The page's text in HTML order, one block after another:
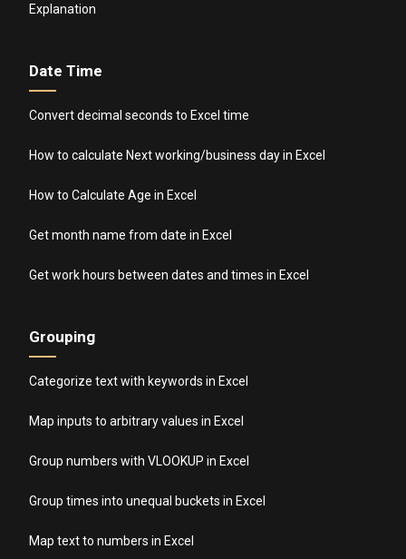
Explanation
Date Time
Convert decimal seconds to Excel time
How to calculate Next working/business day in Excel
How to Calculate Age in Excel
Get month name from date in Excel
Get work hours between dates and times in Excel
Grouping
Categorize text with keywords in Excel
Map inputs to arbitrary values in Excel
Group numbers with VLOOKUP in Excel
Group times into unequal buckets in Excel
Map text to numbers in Excel